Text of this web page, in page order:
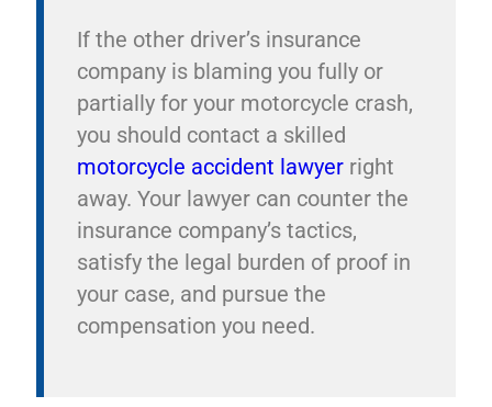
If the other driver’s insurance
company is blaming you fully or
partially for your motorcycle crash,
you should contact a skilled
motorcycle accident lawyer right
away. Your lawyer can counter the
insurance company’s tactics,
satisfy the legal burden of proof in
your case, and pursue the
compensation you need.